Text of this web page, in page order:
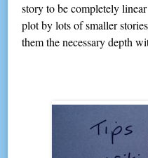
story to be completely
plot by lots of smaller
them the necessary depth